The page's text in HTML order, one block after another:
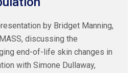
by Bridget Manning,
discussing the
end-of-life skin changes in
with Simone Dullaway,